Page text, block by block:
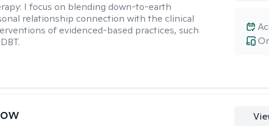
I focus on blending down-to-earth
relationship connection with the clinical
of evidenced-based practices, such